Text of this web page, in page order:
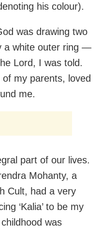
his colour).
was drawing two
a white outer ring —
Lord, I was told.
my parents, loved
me.
part of our lives.
Mohanty, a
Cult, had a very
‘Kalia’ to be my
was